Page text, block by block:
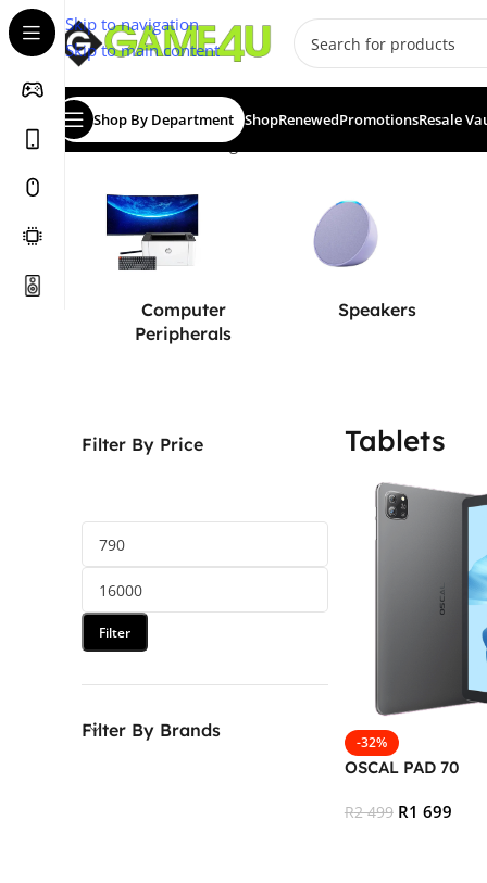
Skip to navigation
Skip to main content
Shop By Department ShopRenewedPromotionsResale
Home/TabletsShowing 1–12 of 26 results
Computer
Peripherals
Speakers
Filter By Price
Filter
Filter By Brands
Tablets
-32%
OSCAL PAD 70
R2 499 R1 699